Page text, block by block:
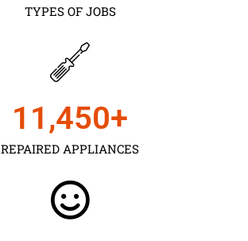
TYPES OF JOBS
REPAIRED APPLIANCES
11,450+